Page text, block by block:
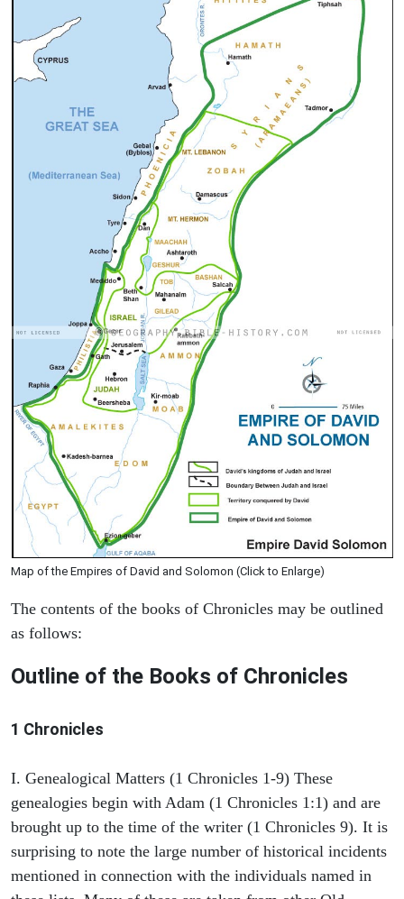
Map of the Empires of David and Solomon (Click to Enlarge)
The contents of the books of Chronicles may be outlined
as follows:
Outline of the Books of Chronicles
1 Chronicles
I. Genealogical Matters (1 Chronicles 1-9) These
genealogies begin with Adam (1 Chronicles 1:1) and are
brought up to the time of the writer (1 Chronicles 9). It is
surprising to note the large number of historical incidents
mentioned in connection with the individuals named in